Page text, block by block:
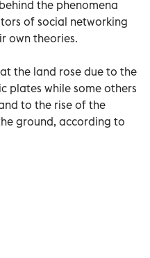
the phenomena
of social networking
own theories.
the land rose due to the
plates while some others
to the rise of the
ground, according to